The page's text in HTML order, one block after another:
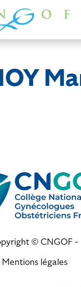
© CNGOF -
Mentions légales